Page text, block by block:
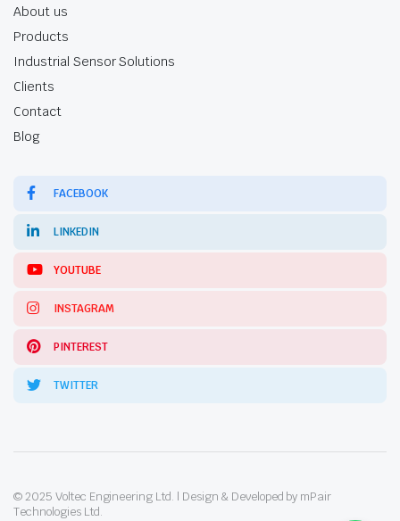
About us
Products
Industrial Sensor Solutions
Clients
Contact
Blog
FACEBOOK
LINKEDIN
YOUTUBE
INSTAGRAM
PINTEREST
TWITTER
© 2025 Voltec Engineering Ltd. | Design & Developed by mPair
Technologies Ltd.